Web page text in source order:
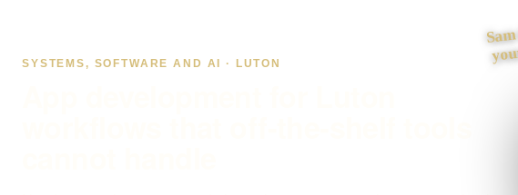
SYSTEMS, SOFTWARE AND AI · LUTON